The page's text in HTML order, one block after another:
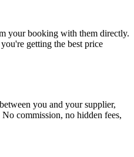
your booking with them directly.
getting the best price
you and your supplier,
commission, no hidden fees,